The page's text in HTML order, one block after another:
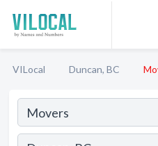
VILocal Duncan, BC